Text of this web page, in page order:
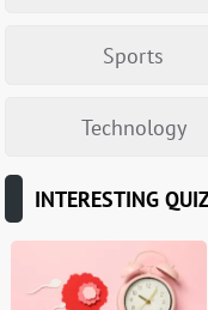
Sports
Technology
INTERESTING